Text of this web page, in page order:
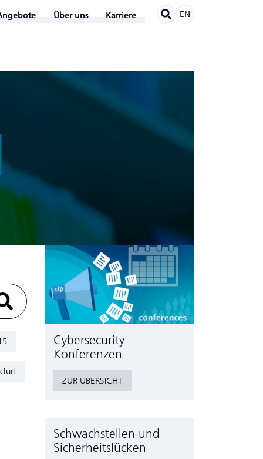
Über uns Karriere EN
Cyber­security-
Konferenzen
ZUR ÜBERSICHT
Schwachstellen und
Sicherheitslücken